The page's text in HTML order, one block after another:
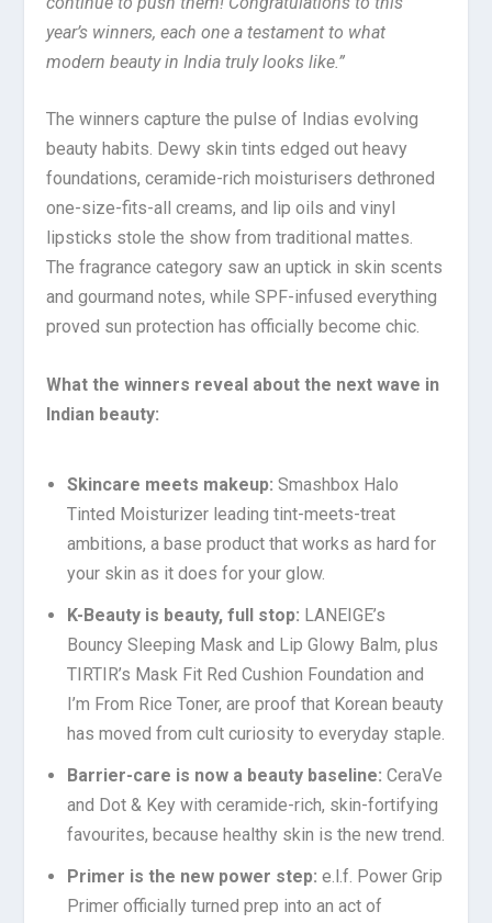
year’s winners, each one a testament to what
modern beauty in India truly looks like.”
The winners capture the pulse of Indias evolving
beauty habits. Dewy skin tints edged out heavy
foundations, ceramide-rich moisturisers dethroned
one-size-fits-all creams, and lip oils and vinyl
lipsticks stole the show from traditional mattes.
The fragrance category saw an uptick in skin scents
and gourmand notes, while SPF-infused everything
proved sun protection has officially become chic.
What the winners reveal about the next wave in
Indian beauty:
Skincare meets makeup: Smashbox Halo
Tinted Moisturizer leading tint-meets-treat
ambitions, a base product that works as hard for
your skin as it does for your glow.
K-Beauty is beauty, full stop: LANEIGE’s
Bouncy Sleeping Mask and Lip Glowy Balm, plus
TIRTIR’s Mask Fit Red Cushion Foundation and
I’m From Rice Toner, are proof that Korean beauty
has moved from cult curiosity to everyday staple.
Barrier-care is now a beauty baseline: CeraVe
and Dot & Key with ceramide-rich, skin-fortifying
favourites, because healthy skin is the new trend.
Primer is the new power step: e.l.f. Power Grip
Primer officially turned prep into an act of